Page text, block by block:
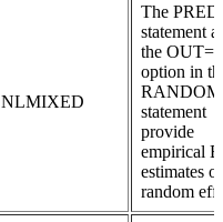
NLMIXED
The
statement
the OUT=
option in
RANDOM
statement
provide
empirical
estimates of
random